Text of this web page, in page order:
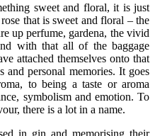
sweet and floral, it is just
that is sweet and floral – the
up perfume, gardena, the vivid
with that all of the baggage
attached themselves onto that
and personal memories. It goes
to being a taste or aroma
symbolism and emotion. To
there is a lot in a name.